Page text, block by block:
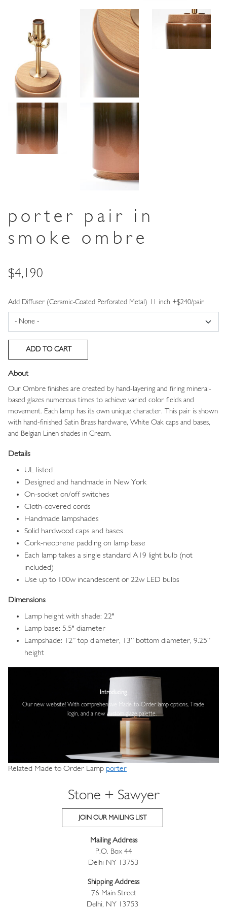
porter pair in
smoke ombre
Price
$4,190
Add Diffuser (Ceramic-Coated Perforated Metal) 11 inch +$240/pair
About
Our Ombre finishes are created by hand-layering and firing mineral-
based glazes numerous times to achieve varied color fields and
movement. Each lamp has its own unique character. This pair is shown
with hand-finished Satin Brass hardware, White Oak caps and bases,
and Belgian Linen shades in Cream.
Details
UL listed
Designed and handmade in New York
On-socket on/off switches
Cloth-covered cords
Handmade lampshades
Solid hardwood caps and bases
Cork-neoprene padding on lamp base
Each lamp takes a single standard A19 light bulb (not
included)
Use up to 100w incandescent or 22w LED bulbs
Dimensions
Lamp height with shade: 22"
Lamp base: 5.5" diameter
Lampshade: 12” top diameter, 13” bottom diameter, 9.25”
height
Introducing
Our new website! With comprehensive
Made-to-Order lamp options, Trade
login, and a new custom glaze palette.
Related Made to Order Lamp porter
Stone + Sawyer
JOIN OUR MAILING LIST
Mailing Address
P.O. Box 44
Delhi NY 13753
Shipping Address
76 Main Street
Delhi, NY 13753